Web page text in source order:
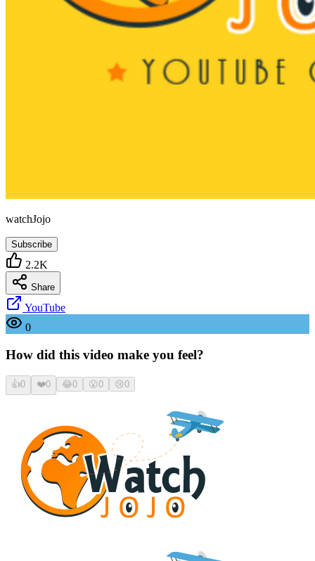
watchJojo
Subscribe
2.2K
Share
YouTube
0
How did this video make you feel?
👍0 ❤️0 😂0 😮0 😢0